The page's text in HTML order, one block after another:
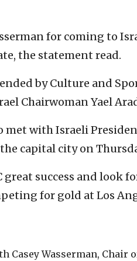
for coming to
the statement read.
by Culture and
Chairwoman Yael
met with Israeli
capital city on
great success and look
for gold at Los
Casey Wasserman, Chair